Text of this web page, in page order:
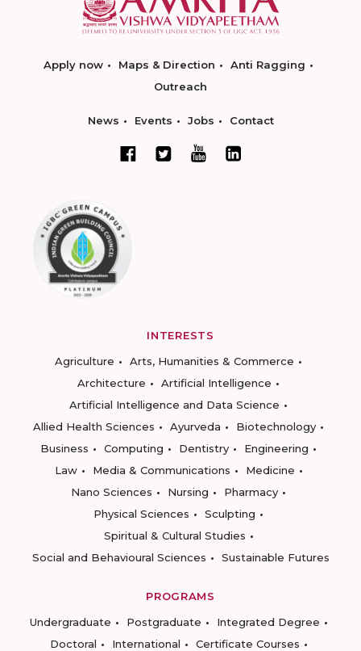
Apply now Maps & Direction
Anti Ragging
Outreach
News Events Jobs Contact
INTERESTS
Agriculture
Arts, Humanities & Commerce
Architecture
Artificial Intelligence
Artificial Intelligence and Data Science
Allied Health Sciences
Ayurveda
Biotechnology
Business
Computing Dentistry
Engineering
Law
Media & Communications
Medicine
Nano Sciences
Nursing
Pharmacy
Physical Sciences
Sculpting
Spiritual & Cultural Studies
Social and Behavioural Sciences
Sustainable Futures
PROGRAMS
Undergraduate
Postgraduate
Integrated Degree
Doctoral
International
Certificate Courses